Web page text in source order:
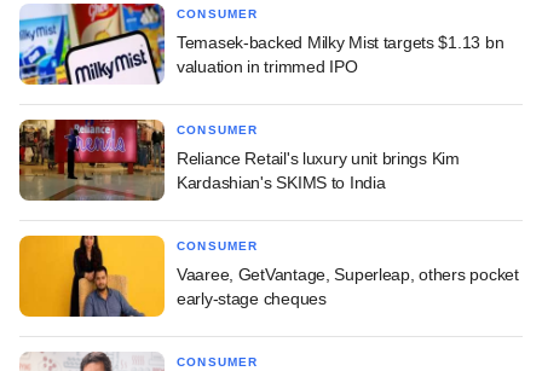
CONSUMER
Temasek-backed Milky Mist targets $1.13 bn
valuation in trimmed IPO
CONSUMER
Reliance Retail's luxury unit brings Kim
Kardashian's SKIMS to India
CONSUMER
Vaaree, GetVantage, Superleap, others pocket
early-stage cheques
CONSUMER